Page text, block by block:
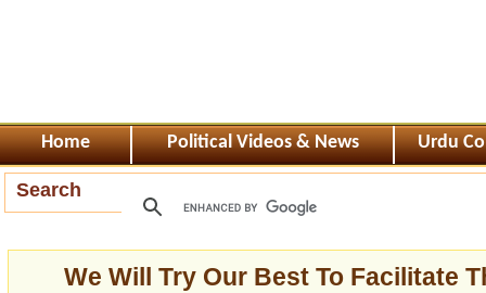
Home Political Videos & News Urdu
Search
We Will Try Our Best To Facilitate